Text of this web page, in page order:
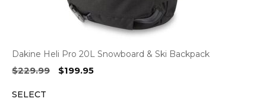
Dakine Heli Pro 20L Snowboard & Ski Backpack
$229.99
Original
$199.95Current
SELECT